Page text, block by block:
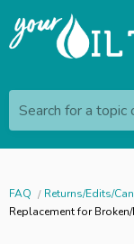
Search for a topic
FAQ
Returns/Edits/
Replacement for